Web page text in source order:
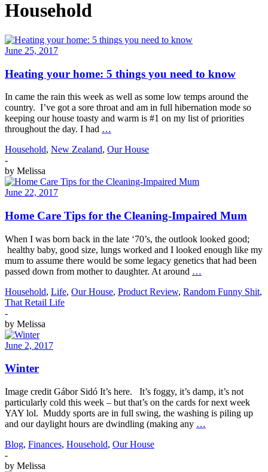
Household
June 25, 2017
Heating your home: 5 things you need to know
In came the rain this week as well as some low temps around the
country. I’ve got a sore throat and am in full hibernation mode so
keeping our house toasty and warm is #1 on my list of priorities
throughout the day. I had …
Household, New Zealand, Our House
-
by Melissa
June 22, 2017
Home Care Tips for the Cleaning-Impaired Mum
When I was born back in the late ‘70’s, the outlook looked good;
healthy baby, good size, lungs worked and I looked enough like my
mum to assume there would be some legacy genetics that had been
passed down from mother to daughter. At around …
Household, Life, Our House, Product Review, Random Funny Shit,
That Retail Life
-
by Melissa
June 2, 2017
Winter
Image credit Gábor Sidó It’s here. It’s foggy, it’s damp, it’s not
particularly cold this week – but that’s on the cards for next week
YAY lol. Muddy sports are in full swing, the washing is piling up
and our daylight hours are dwindling (making any …
Blog, Finances, Household, Our House
-
by Melissa